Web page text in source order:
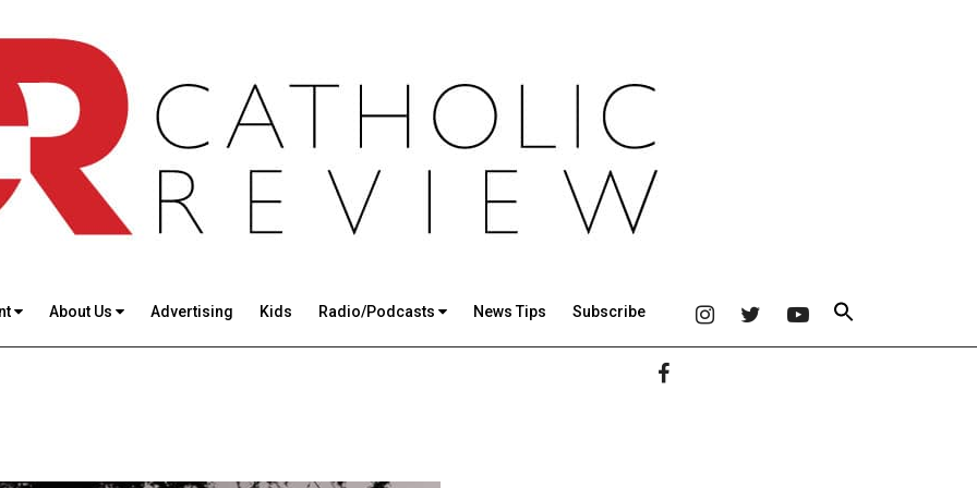
About Us Advertising Kids Radio/Podcasts News Tips Subscribe